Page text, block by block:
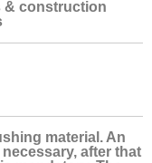
& construction
material. An
after that